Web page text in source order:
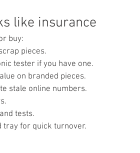
like insurance
buy:
pieces.
tester if you have one.
on branded pieces.
stale online numbers.
tests.
tray for quick turnover.